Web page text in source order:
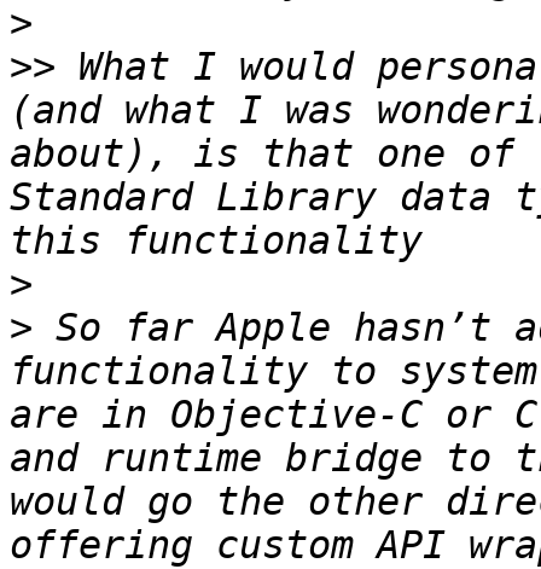
>
>> What I would
(and what I was
about), is that one of
Standard Library data
>
> So far Apple hasn’t
functionality to system
are in Objective-C or
and runtime bridge to
would go the other
offering custom API